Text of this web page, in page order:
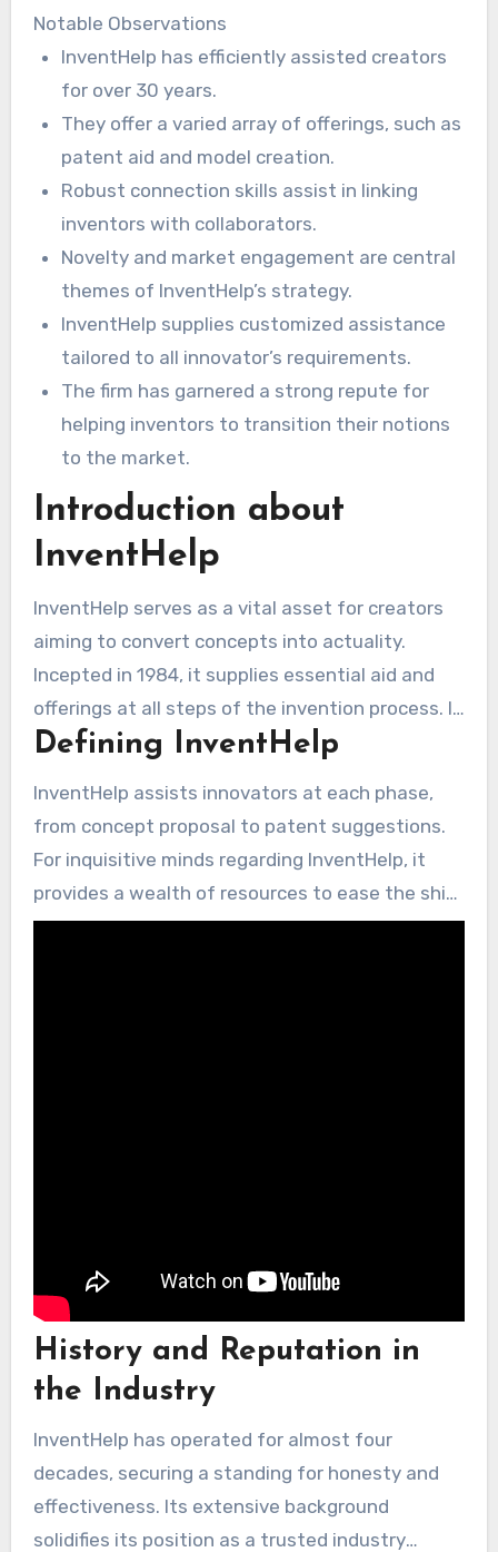
approach focuses on grasping all creator’s
distinct necessities. This guarantees each
creation has the best chance of success in the
market –
invention idea help
Notable Observations
InventHelp has efficiently assisted creators
for over 30 years.
They offer a varied array of offerings, such as
patent aid and model creation.
Robust connection skills assist in linking
inventors with collaborators.
Novelty and market engagement are central
themes of InventHelp’s strategy.
InventHelp supplies customized assistance
tailored to all innovator’s requirements.
The firm has garnered a strong repute for
helping inventors to transition their notions
to the market.
Introduction about
InventHelp
InventHelp serves as a vital asset for creators
aiming to convert concepts into actuality.
Incepted in 1984, it supplies essential aid and
offerings at all steps of the invention process. It
ensures privacy, connecting creators with
innovations through its Information Repository.
Defining InventHelp
InventHelp assists innovators at each phase,
from concept proposal to patent suggestions.
For inquisitive minds regarding InventHelp, it
provides a wealth of resources to ease the shift
from notion to commerce. While it doesn’t offer
History and Reputation in
the Industry
InventHelp has operated for almost four
decades, securing a standing for honesty and
effectiveness. Its extensive background
solidifies its position as a trusted industry